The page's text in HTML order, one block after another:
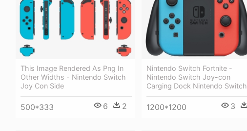
This Image Rendered As Png In
Other Widths - Nintendo Switch
Joy Con Side
500*333 6 2
Nintendo Switch Fortnite -
Nintendo Switch Joy-con
Carging Dock Nintendo Switch
1200*1200 3